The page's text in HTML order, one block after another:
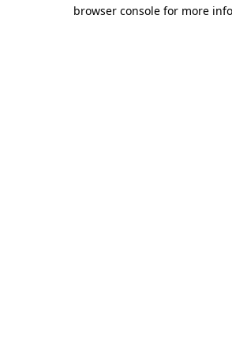
browser console for more